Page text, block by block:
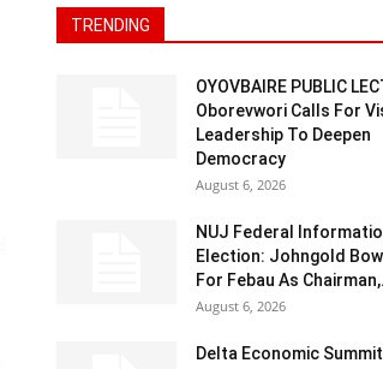
TRENDING
OYOVBAIRE PUBLIC
Oborevwori Calls For
Leadership To Deepen
Democracy
August 6, 2026
NUJ Federal
Election: Johngold
For Febau As
August 6, 2026
Delta Economic